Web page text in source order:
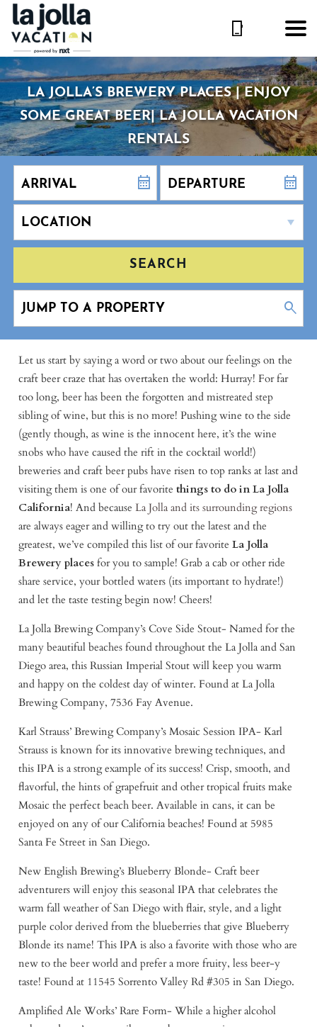
LA JOLLA’S BREWERY PLACES | ENJOY
SOME GREAT BEER| LA JOLLA VACATION
RENTALS
SEARCH
Let us start by saying a word or two about our feelings on the
craft beer craze that has overtaken the world: Hurray! For far
too long, beer has been the forgotten and mistreated step
sibling of wine, but this is no more! Pushing wine to the side
(gently though, as wine is the innocent here, it’s the wine
snobs who have caused the rift in the cocktail world!)
breweries and craft beer pubs have risen to top ranks at last and
visiting them is one of our favoritethings to do in La Jolla
California! And becauseLa Jolla and its surrounding regions
are always eager and willing to try out the latest and the
greatest, we’ve compiled this list of our favoriteLa Jolla
Brewery placesfor you to sample! Grab a cab or other ride
share service, your bottled waters (its important to hydrate!)
and let the taste testing begin now! Cheers!
La Jolla Brewing Company’s Cove Side Stout- Named for the
many beautiful beaches found throughout the La Jolla and San
Diego area, this Russian Imperial Stout will keep you warm
and happy on the coldest day of winter. Found at La Jolla
Brewing Company, 7536 Fay Avenue.
Karl Strauss’ Brewing Company’s Mosaic Session IPA- Karl
Strauss is known for its innovative brewing techniques, and
this IPA is a strong example of its success! Crisp, smooth, and
flavorful, the hints of grapefruit and other tropical fruits make
Mosaic the perfect beach beer. Available in cans, it can be
enjoyed on any of our California beaches! Found at 5985
Santa Fe Street in San Diego.
New English Brewing’s Blueberry Blonde- Craft beer
adventurers will enjoy this seasonal IPA that celebrates the
warm fall weather of San Diego with flair, style, and a light
purple color derived from the blueberries that give Blueberry
Blonde its name! This IPA is also a favorite with those who are
new to the beer world and prefer a more fruity, less beer-y
taste! Found at 11545 Sorrento Valley Rd #305 in San Diego.
Amplified Ale Works’ Rare Form- While a higher alcohol